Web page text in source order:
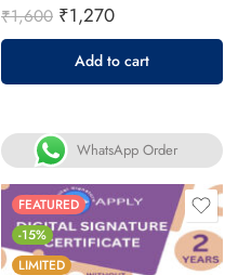
₹1,600 ₹1,270
Add to cart
WhatsApp Order
FEATURED
-15%
LIMITED